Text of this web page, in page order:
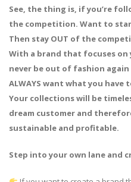
See, the thing is, if you’re
the competition. Want to
Then stay OUT of the
With a brand that focuses on
never be out of fashion
ALWAYS want what you have
Your collections will be
dream customer and
sustainable and profitable.
Step into your own lane and